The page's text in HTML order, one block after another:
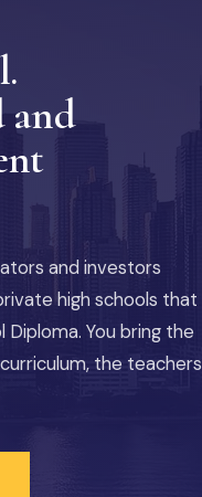
and
and investors
high schools that
You bring the
the teachers